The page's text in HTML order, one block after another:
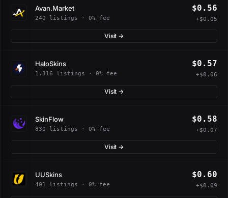
Avan.Market
240 listings · 0% fee
$0.56
+$0.05
Visit →
HaloSkins
1,316 listings · 0% fee
$0.57
+$0.06
Visit →
SkinFlow
830 listings · 0% fee
$0.58
+$0.07
Visit →
UUSkins
401 listings · 0% fee
$0.60
+$0.09